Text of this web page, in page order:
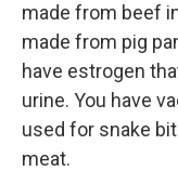
made from beef
made from pig
have estrogen
urine. You have
used for snake
meat.